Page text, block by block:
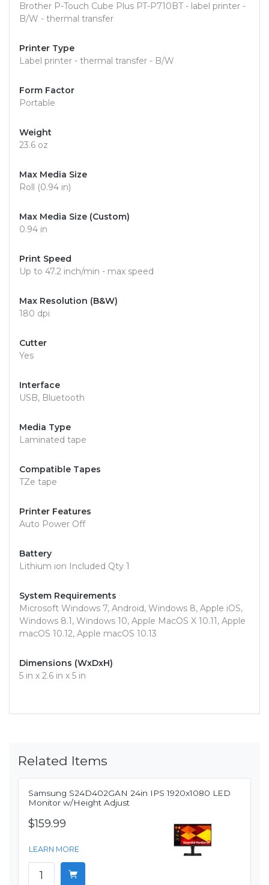
Brother P-Touch Cube Plus PT-P710BT - label printer -
B/W - thermal transfer
Printer Type
Label printer - thermal transfer - B/W
Form Factor
Portable
Weight
23.6 oz
Max Media Size
Roll (0.94 in)
Max Media Size (Custom)
0.94 in
Print Speed
Up to 47.2 inch/min - max speed
Max Resolution (B&W)
180 dpi
Cutter
Yes
Interface
USB, Bluetooth
Media Type
Laminated tape
Compatible Tapes
TZe tape
Printer Features
Auto Power Off
Battery
Lithium ion Included Qty 1
System Requirements
Microsoft Windows 7, Android, Windows 8, Apple iOS,
Windows 8.1, Windows 10, Apple MacOS X 10.11, Apple
macOS 10.12, Apple macOS 10.13
Dimensions (WxDxH)
5 in x 2.6 in x 5 in
Related Items
Samsung S24D402GAN 24in IPS 1920x1080 LED
Monitor w/Height Adjust
$159.99
LEARN MORE